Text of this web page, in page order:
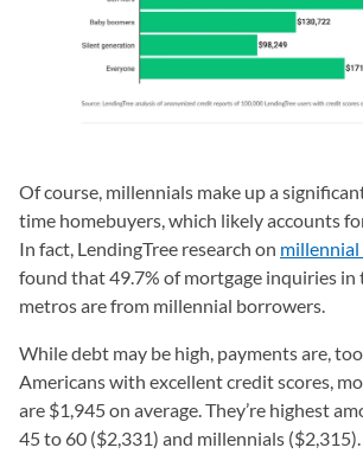
Of course, millennials make up a
time homebuyers, which likely accounts
In fact, LendingTree research on
found that 49.7% of mortgage inquiries in
metros are from millennial borrowers.
While debt may be high, payments are,
Americans with excellent credit scores,
are $1,945 on average. They’re highest
45 to 60 ($2,331) and millennials